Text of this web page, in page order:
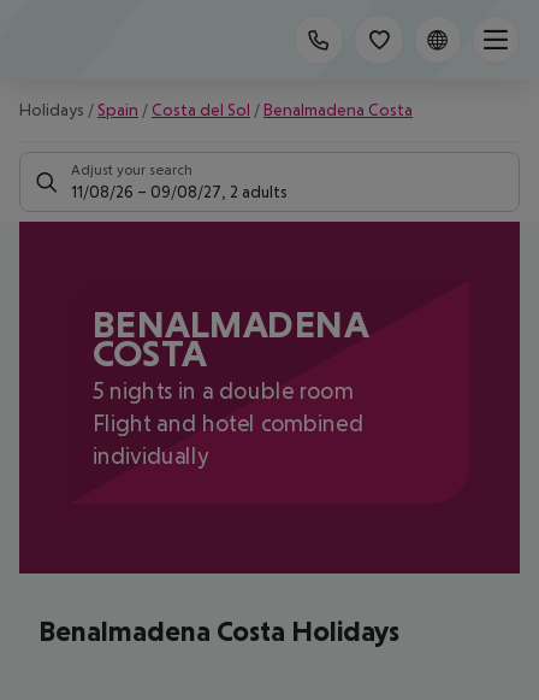
Holidays / Spain / Costa del Sol / Benalmadena Costa
Adjust your search
11/08/26 – 09/08/27 2 adults
BENALMADENA
COSTA
5 nights in a double room
Flight and hotel combined
individually
Benalmadena Costa Holidays